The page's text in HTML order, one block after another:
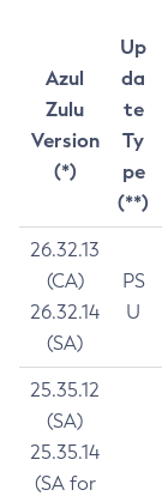
Azul
Zulu
Version
(*)
Up
da
te
Ty
pe
(**)
26.32.13
(CA)
26.32.14
(SA)
PS
U
25.35.12
(SA)
25.35.14
(SA for